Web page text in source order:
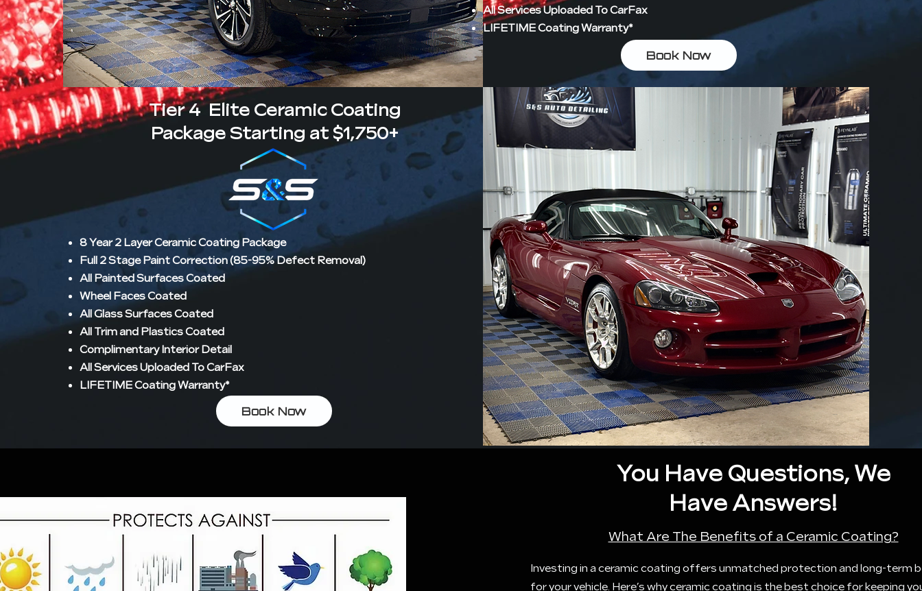
All Services Uploaded To CarFax
LIFETIME Coating Warranty*
Book Now
Tier 4 Elite Ceramic Coating
Package Starting at $1,750+
8 Year 2 Layer Ceramic Coating Package
Full 2 Stage Paint Correction (85-95% Defect Removal)
All Painted Surfaces Coated
Wheel Faces Coated
All Glass Surfaces Coated
All Trim and Plastics Coated
Complimentary Interior Detail
All Services Uploaded To CarFax
LIFETIME Coating Warranty*
Book Now
You Have Questions, We
Have Answers!
What Are The Benefits of a Ceramic Coating?
Investing in a ceramic coating offers unmatched protection and long-term
for your vehicle. Here’s why ceramic coating is the best choice for keeping